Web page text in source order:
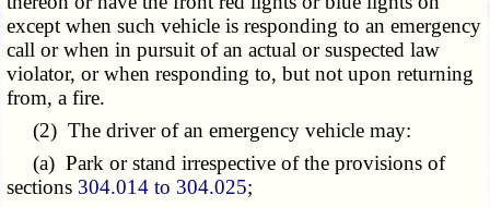
except when such vehicle is responding to an emergency
call or when in pursuit of an actual or suspected law
violator, or when responding to, but not upon returning
from, a fire.
(2) The driver of an emergency vehicle may:
(a) Park or stand irrespective of the provisions of
sections 304.014 to 304.025;